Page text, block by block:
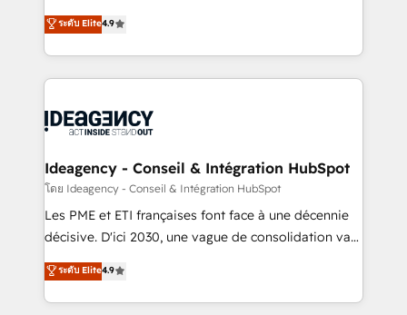
across ChatGPT, Claude, Perplexity, Gemini and
Google AI Overviews. HubSpot Impact Award -
Migration Excellence HubSpot Impact Award -
Platform Excellence 35+ full-time HubSpot
professionals.
Elite Solutions Partner for businesses ready to
migrate, replatform, and scale smarter. We specialize
in high-impact CRM and CMS migrations and
onboarding from platforms like Salesforce, NetSuite,
WordPress and legacy CRMs, turning fragmented
architectures that accelerate revenue operations and
performance. - Multi-object CRM migration, cleanup,
and implementation. - Pre-built and custom
integrations across your full tech stack. - Custom
- Dashboards, lifecycle campaigns, and lead
nurturing sequences. - Cross-hub setup across
ระดับ Elite4.9
Ideagency - Conseil & Intégration HubSpot
โดย Ideagency - Conseil & Intégration HubSpot
Les PME et ETI françaises font face à une décennie
décisive. D'ici 2030, une vague de consolidation va
recomposer le marché. Seules survivront les
entreprises qui auront réussi leur transformation. Le
problème ? 58% des dirigeants savent que l'IA est
ระดับ Elite4.9